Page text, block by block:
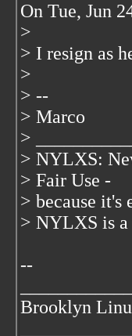
On Tue, Jun
>
> I resign as
>
> --
> Marco
>
> NYLXS:
> Fair Use -
> because it's
> NYLXS is
--
Brooklyn